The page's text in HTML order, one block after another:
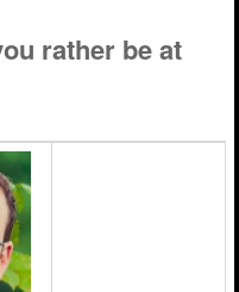
rather be at